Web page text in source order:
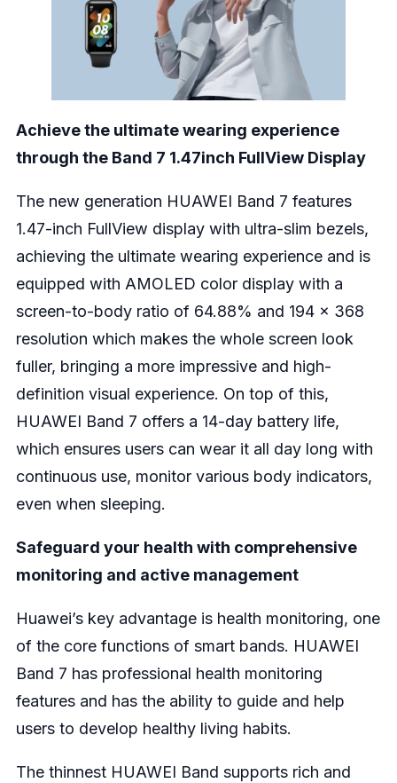
Achieve the ultimate wearing experience
through the Band 7 1.47inch FullView Display
The new generation HUAWEI Band 7 features
1.47-inch FullView display with ultra-slim bezels,
achieving the ultimate wearing experience and is
equipped with AMOLED color display with a
screen-to-body ratio of 64.88% and 194 x 368
resolution which makes the whole screen look
fuller, bringing a more impressive and high-
definition visual experience. On top of this,
HUAWEI Band 7 offers a 14-day battery life,
which ensures users can wear it all day long with
continuous use, monitor various body indicators,
even when sleeping.
Safeguard your health with comprehensive
monitoring and active management
Huawei’s key advantage is health monitoring, one
of the core functions of smart bands. HUAWEI
Band 7 has professional health monitoring
features and has the ability to guide and help
users to develop healthy living habits.
The thinnest HUAWEI Band supports rich and